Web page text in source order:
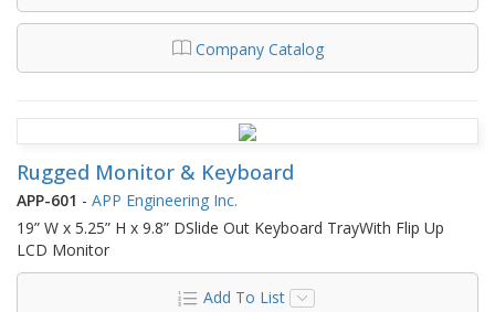
Company Catalog
Rugged Monitor & Keyboard
APP-601 - APP Engineering Inc.
19” W x 5.25” H x 9.8” DSlide Out Keyboard TrayWith Flip Up
LCD Monitor
Add To List